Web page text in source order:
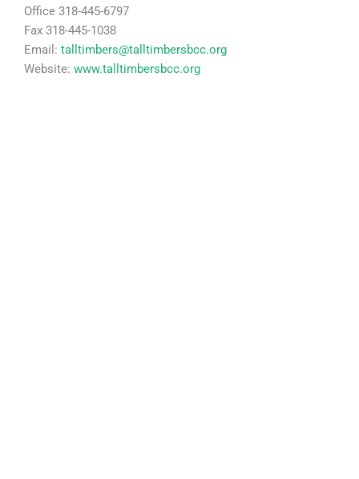
Office 318-445-6797
Fax 318-445-1038
Email: talltimbers@talltimbersbcc.org
Website: www.talltimbersbcc.org